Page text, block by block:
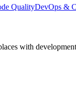
QualityDevOps &
with